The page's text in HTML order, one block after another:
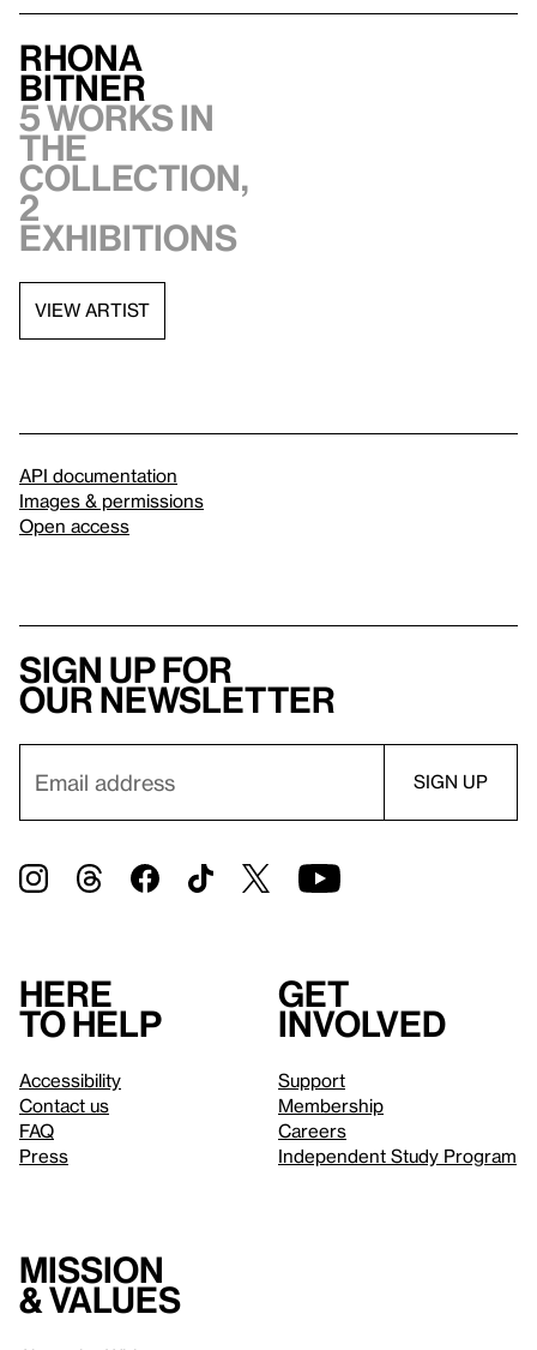
Rhona
Bitner
5 works in
the
collection,
2
exhibitions
VIEW ARTIST
API documentation
Images & permissions
Open access
Sign up for
our newsletter
Here
to help
Accessibility
Contact us
FAQ
Press
Get
involved
Support
Membership
Careers
Independent Study Program
Mission
& values